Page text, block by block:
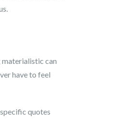
materialistic can
have to feel
quotes